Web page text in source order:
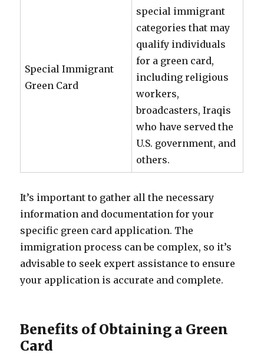
Special Immigrant
Green Card
special immigrant
categories that may
qualify individuals
for a green card,
including religious
workers,
broadcasters, Iraqis
who have served the
U.S. government, and
others.
It’s important to gather all the necessary
information and documentation for your
specific green card application. The
immigration process can be complex, so it’s
advisable to seek expert assistance to ensure
your application is accurate and complete.
Benefits of Obtaining a Green
Card